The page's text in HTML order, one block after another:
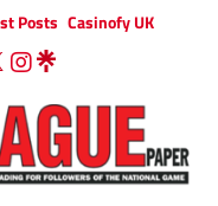
Posts Casinofy UK